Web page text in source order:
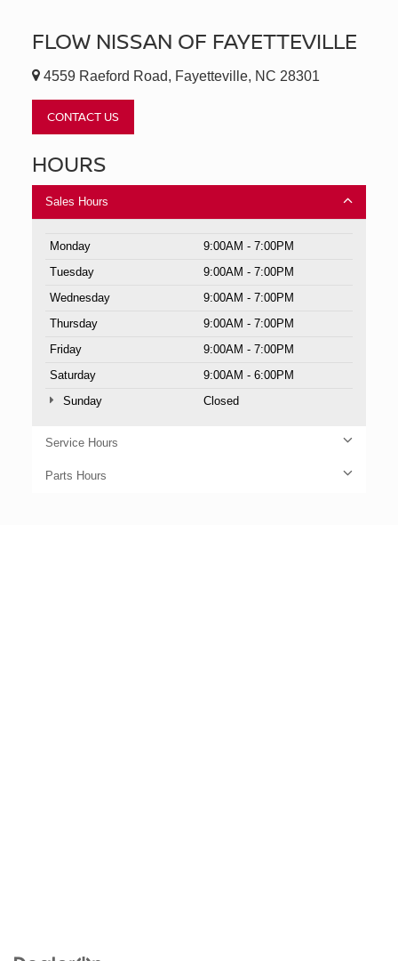
FLOW NISSAN OF FAYETTEVILLE
4559 Raeford Road, Fayetteville, NC 28301
CONTACT US
HOURS
Sales Hours
Monday
9:00AM - 7:00PM
Tuesday
9:00AM - 7:00PM
Wednesday
9:00AM - 7:00PM
Thursday
9:00AM - 7:00PM
Friday
9:00AM - 7:00PM
Saturday
9:00AM - 6:00PM
Sunday
Closed
Service Hours
Parts Hours